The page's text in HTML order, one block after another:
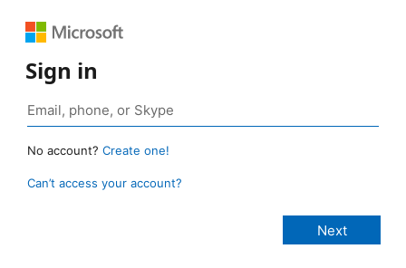
Sign in
No account? Create one!
Can’t access your account?